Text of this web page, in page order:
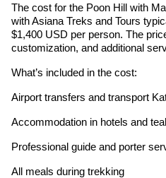
The cost for the Poon Hill with
with Asiana Treks and Tours
$1,400 USD per person. The
customization, and additional
What’s included in the cost:
Airport transfers and transport
Accommodation in hotels and
Professional guide and porter
All meals during trekking